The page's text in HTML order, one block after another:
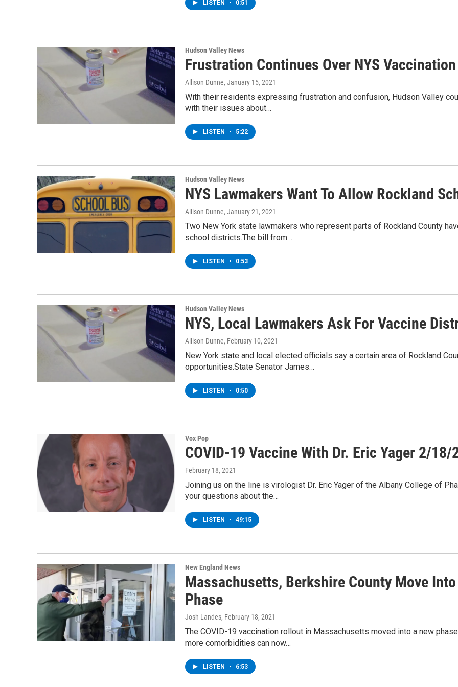
LISTEN • 0:51
Hudson Valley News
Frustration Continues Over NYS
Allison Dunne, January 15, 2021
With their residents expressing frustration and confusion, Hudson Valley
with their issues about…
LISTEN • 5:22
Hudson Valley News
NYS Lawmakers Want To Allow Rockland
Allison Dunne, January 21, 2021
Two New York state lawmakers who represent parts of Rockland County
school districts.The bill from…
LISTEN • 0:53
Hudson Valley News
NYS, Local Lawmakers Ask For Vaccine
Allison Dunne, February 10, 2021
New York state and local elected officials say a certain area of Rockland
opportunities.State Senator James…
LISTEN • 0:50
Vox Pop
COVID-19 Vaccine With Dr. Eric Yager 2/18/
February 18, 2021
Joining us on the line is virologist Dr. Eric Yager of the Albany College of
your questions about the…
LISTEN • 49:15
New England News
Massachusetts, Berkshire County Move
Phase
Josh Landes, February 18, 2021
The COVID-19 vaccination rollout in Massachusetts moved into a new
more comorbidities can now…
LISTEN • 6:53